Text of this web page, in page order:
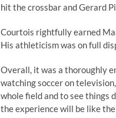
hit the crossbar and Gerard
Courtois rightfully earned
His athleticism was on full
Overall, it was a thoroughly
watching soccer on
whole field and to see things
the experience will be like